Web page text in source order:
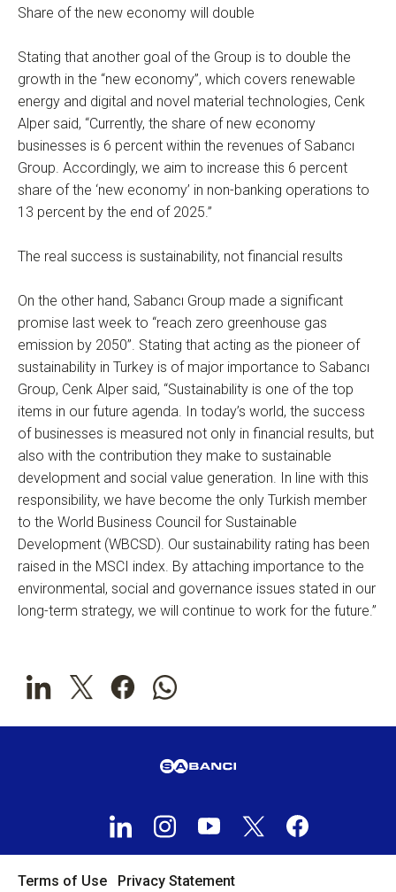
Share of the new economy will double
Stating that another goal of the Group is to double the
growth in the “new economy”, which covers renewable
energy and digital and novel material technologies, Cenk
Alper said, “Currently, the share of new economy
businesses is 6 percent within the revenues of Sabancı
Group. Accordingly, we aim to increase this 6 percent
share of the ‘new economy’ in non-banking operations to
13 percent by the end of 2025.”
The real success is sustainability, not financial results
On the other hand, Sabancı Group made a significant
promise last week to “reach zero greenhouse gas
emission by 2050”. Stating that acting as the pioneer of
sustainability in Turkey is of major importance to Sabancı
Group, Cenk Alper said, “Sustainability is one of the top
items in our future agenda. In today’s world, the success
of businesses is measured not only in financial results, but
also with the contribution they make to sustainable
development and social value generation. In line with this
responsibility, we have become the only Turkish member
to the World Business Council for Sustainable
Development (WBCSD). Our sustainability rating has been
raised in the MSCI index. By attaching importance to the
environmental, social and governance issues stated in our
long-term strategy, we will continue to work for the future.”
Terms of Use Privacy Statement